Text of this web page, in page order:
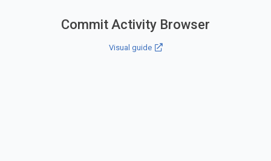
Commit Activity Browser
Visual guide